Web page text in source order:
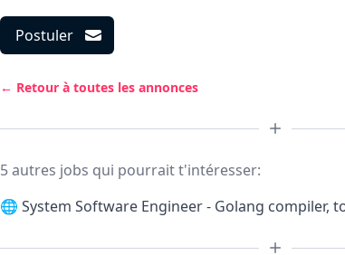
Postuler
← Retour à toutes les annonces
5 autres jobs qui pourrait t'intéresser:
🌐 System Software Engineer - Golang compiler,